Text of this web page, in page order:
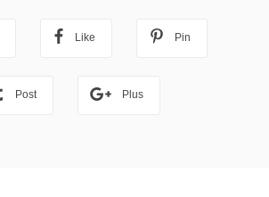
Like Pin
Post Plus